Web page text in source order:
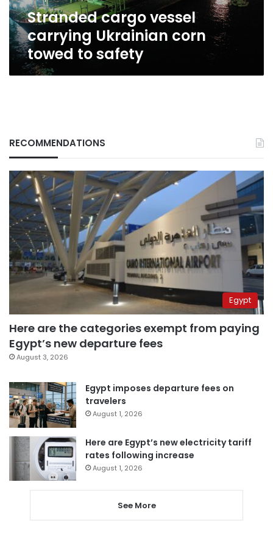
Stranded cargo vessel
carrying Ukrainian corn
towed to safety
RECOMMENDATIONS
Egypt
Here are the categories exempt from paying
Egypt’s new departure fees
August 3, 2026
Egypt imposes departure fees on
travelers
August 1, 2026
Here are Egypt’s new electricity tariff
rates following increase
August 1, 2026
See More